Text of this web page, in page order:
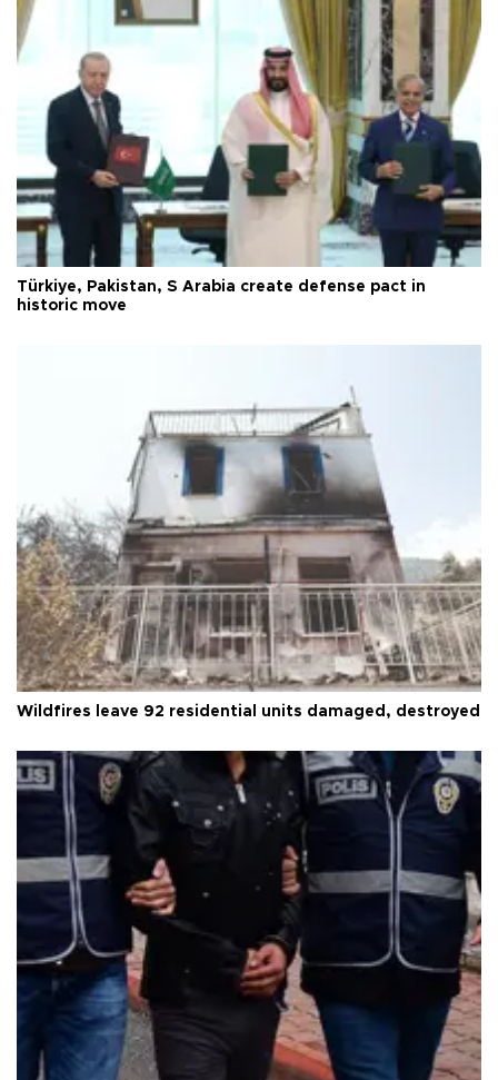
Türkiye, Pakistan, S Arabia create defense pact in
historic move
Wildfires leave 92 residential units damaged, destroyed